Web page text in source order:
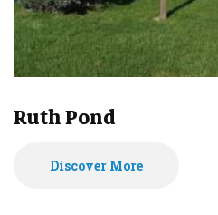
Ruth Pond
Discover More